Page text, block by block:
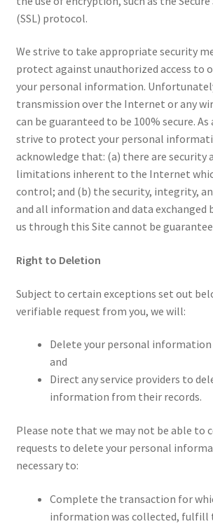
(SSL) protocol.
We strive to take appropriate security
protect against unauthorized access to
your personal information.
transmission over the Internet or any
can be guaranteed to be 100% secure.
strive to protect your personal
acknowledge that: (a) there are security
limitations inherent to the Internet
control; and (b) the security, integrity,
and all information and data exchanged
us through this Site cannot be
Right to Deletion
Subject to certain exceptions set out
verifiable request from you, we will:
Delete your personal
and
Direct any service providers to
information from their records.
Please note that we may not be able to
requests to delete your personal
necessary to:
Complete the transaction for
information was collected, fulfill